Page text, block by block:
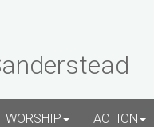
WORSHIP ACTION